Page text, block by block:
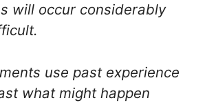
will occur considerably
use past experience
what might happen